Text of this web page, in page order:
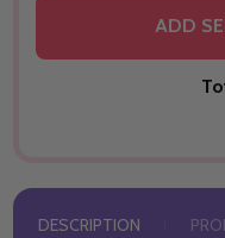
ADD
DESCRIPTION